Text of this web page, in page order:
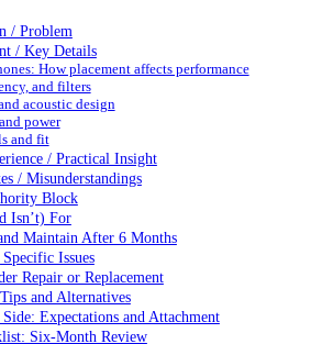
/ Problem
/ Key Details
How placement affects performance
and filters
acoustic design
power
and fit
/ Practical Insight
/ Misunderstandings
Block
Isn’t) For
Maintain After 6 Months
Issues
Repair or Replacement
and Alternatives
Expectations and Attachment
Six-Month Review